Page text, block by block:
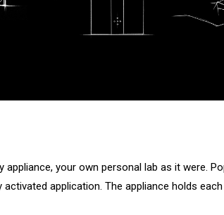
your own personal lab as it were.
application. The appliance holds